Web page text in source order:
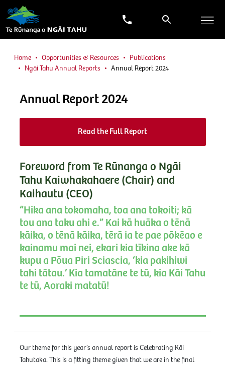
Home Opportunities & Resources
Publications
Ngāi Tahu Annual Reports
Annual Report 2024
Annual Report 2024
Read the Full Report
Foreword from Te Rūnanga o Ngāi
Tahu Kaiwhakahaere (Chair) and
Kaihautu (CEO)
“Hika ana tokomaha, toa ana tokoiti; kā
tou ana taku ahi e.” Kai kā huāka o tēnā
kāika, o tēnā kāika, tērā ia te pae pōkēao e
kainamu mai nei, ekari kia tīkina ake kā
kupu a Pōua Piri Sciascia, ‘kia pakihiwi
tahi tātau.’ Kia tamatāne te tū, kia Kāi Tahu
te tū, Aoraki matatū!
Our theme for this year’s annual report is Celebrating Kāi
Tahutaka. This is a fitting theme given that we are in the final